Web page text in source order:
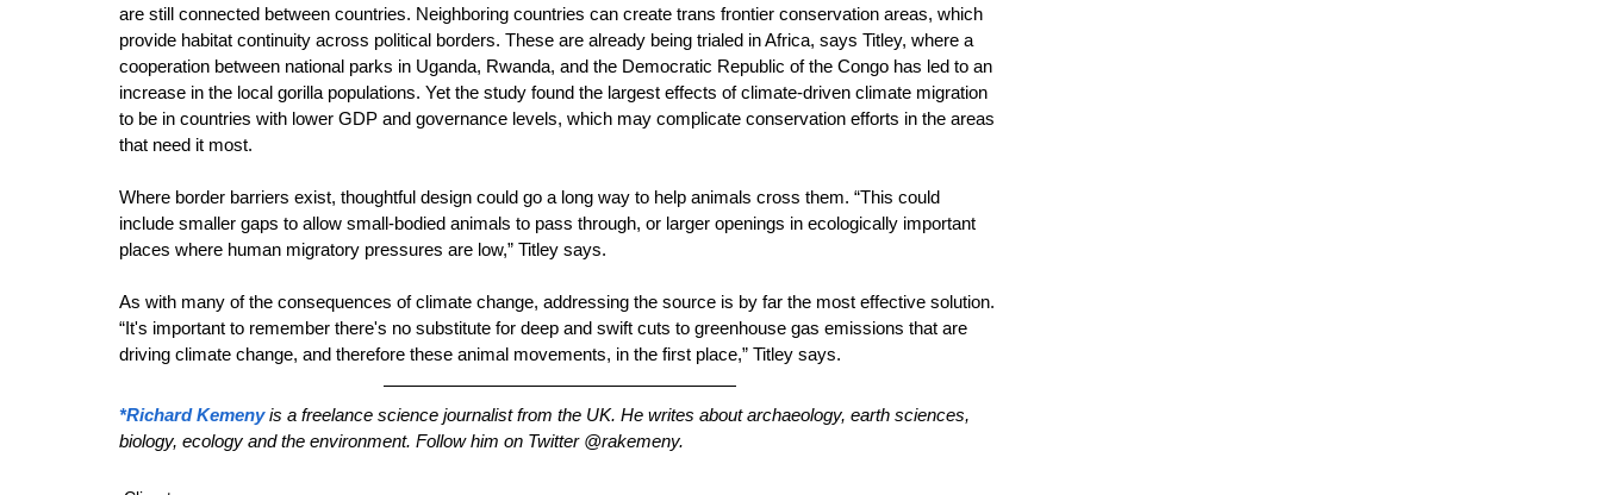
are still connected between countries. Neighboring countries can create trans frontier conservation areas, which
provide habitat continuity across political borders. These are already being trialed in Africa, says Titley, where a
cooperation between national parks in Uganda, Rwanda, and the Democratic Republic of the Congo has led to an
increase in the local gorilla populations. Yet the study found the largest effects of climate-driven climate migration
to be in countries with lower GDP and governance levels, which may complicate conservation efforts in the areas
that need it most.
Where border barriers exist, thoughtful design could go a long way to help animals cross them. “This could
include smaller gaps to allow small-bodied animals to pass through, or larger openings in ecologically important
places where human migratory pressures are low,” Titley says.
As with many of the consequences of climate change, addressing the source is by far the most effective solution.
“It's important to remember there's no substitute for deep and swift cuts to greenhouse gas emissions that are
driving climate change, and therefore these animal movements, in the first place,” Titley says.
*Richard Kemeny is a freelance science journalist from the UK. He writes about archaeology, earth sciences,
biology, ecology and the environment. Follow him on Twitter @rakemeny.